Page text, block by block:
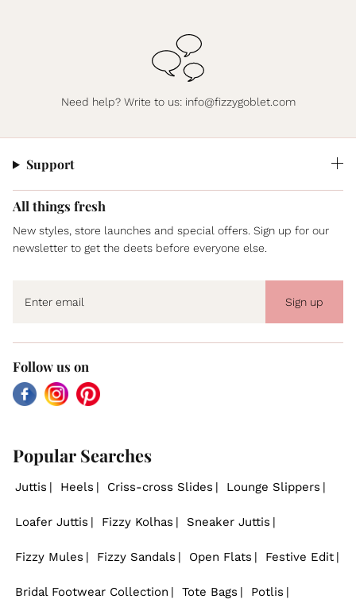
Need help? Write to us: info@fizzygoblet.com
Support
All things fresh
New styles, store launches and special offers. Sign up for our
newsletter to get the deets before everyone else.
Sign up
Follow us on
FacebookInstagramPinterest
Popular Searches
Juttis Heels Criss-cross Slides Lounge Slippers
Loafer Juttis Fizzy Kolhas Sneaker Juttis
Fizzy Mules Fizzy Sandals Open Flats Festive Edit
Bridal Footwear Collection Tote Bags Potlis